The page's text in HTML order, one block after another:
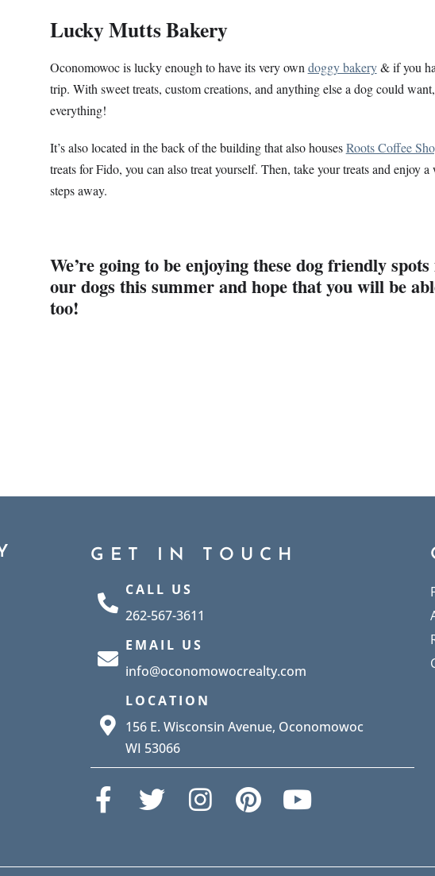
Lucky Mutts Bakery
Oconomowoc isluckyenough to have its very owndoggy bakery& if you
trip. With sweet treats, custom creations, and anything else a dog could
everything!
It’s also located in the back of the building that also housesRoots Coffee
treats for Fido, you can also treat yourself. Then, take your treats and enjoy
steps away.
We’re going to be enjoying these dog friendly
our dogs this summer and hope that you will be
too!
GET IN TOUCH
CALL US
262-567-3611
EMAIL US
info@oconomowocrealty.com
LOCATION
156 E. Wisconsin Avenue, Oconomowoc
WI 53066